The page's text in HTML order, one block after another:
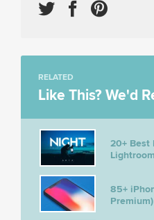
RELATED
Like This? We'd
20+ Best
85+